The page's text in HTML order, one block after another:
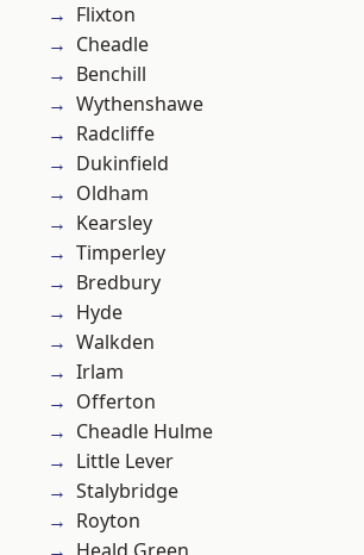
Flixton
Cheadle
Benchill
Wythenshawe
Radcliffe
Dukinfield
Oldham
Kearsley
Timperley
Bredbury
Hyde
Walkden
Irlam
Offerton
Cheadle Hulme
Little Lever
Stalybridge
Royton